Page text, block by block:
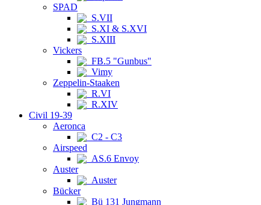
SPAD
S.VII
S.XI & S.XVI
S.XIII
Vickers
FB.5 "Gunbus"
Vimy
Zeppelin-Staaken
R.VI
R.XIV
Civil 19-39
Aeronca
C2 - C3
Airspeed
AS.6 Envoy
Auster
Auster
Bücker
Bü 131 Jungmann